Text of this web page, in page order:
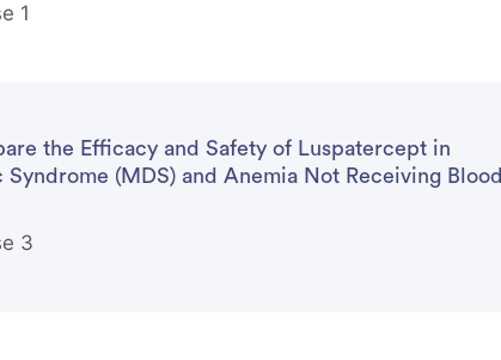
1
the Efficacy and Safety of Luspatercept in
(MDS) and Anemia Not Receiving Blood
3